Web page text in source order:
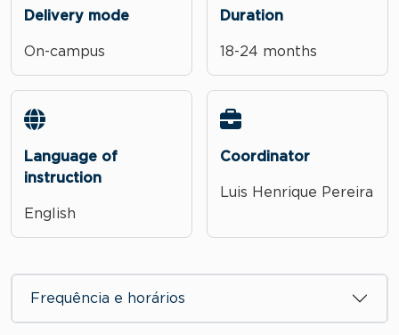
Delivery mode
On-campus
Duration
18-24 months
Language of
instruction
English
Coordinator
Luis Henrique Pereira
Frequência e horários